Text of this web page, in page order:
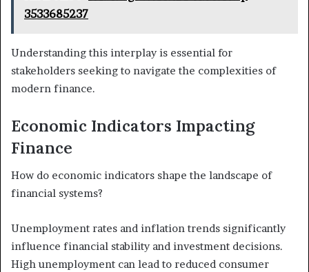
3533685237
Understanding this interplay is essential for
stakeholders seeking to navigate the complexities of
modern finance.
Economic Indicators Impacting
Finance
How do economic indicators shape the landscape of
financial systems?
Unemployment rates and inflation trends significantly
influence financial stability and investment decisions.
High unemployment can lead to reduced consumer